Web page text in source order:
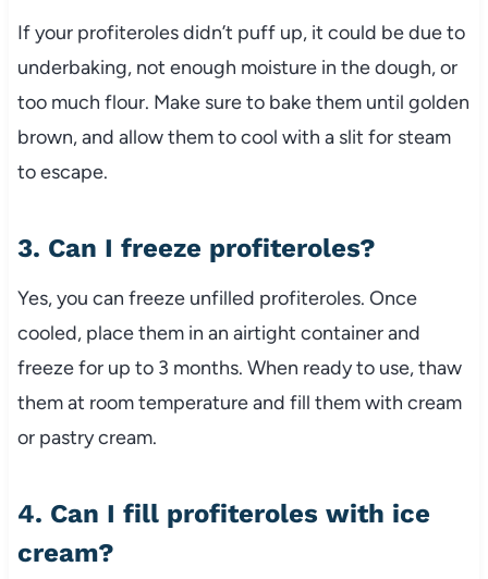
If your profiteroles didn’t puff up, it could be due to
underbaking, not enough moisture in the dough, or
too much flour. Make sure to bake them until golden
brown, and allow them to cool with a slit for steam
to escape.
3. Can I freeze profiteroles?
Yes, you can freeze unfilled profiteroles. Once
cooled, place them in an airtight container and
freeze for up to 3 months. When ready to use, thaw
them at room temperature and fill them with cream
or pastry cream.
4. Can I fill profiteroles with ice
cream?